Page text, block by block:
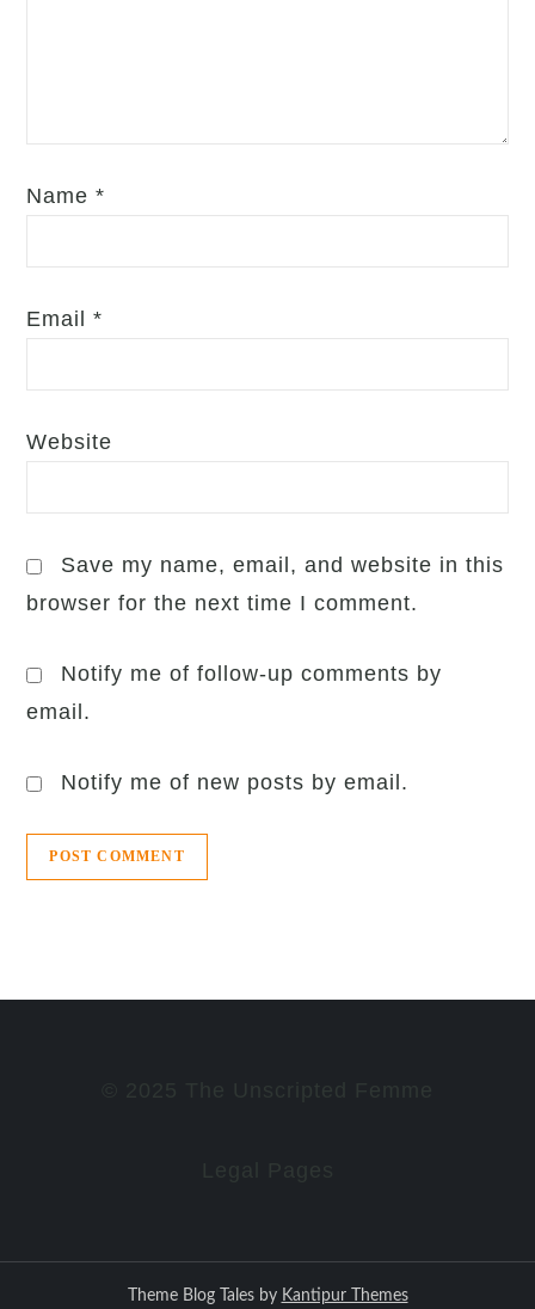
Name*
Email*
Website
Save my name, email, and website in this
browser for the next time I comment.
Notify me of follow-up comments by
email.
Notify me of new posts by email.
Theme Blog Tales by Kantipur Themes